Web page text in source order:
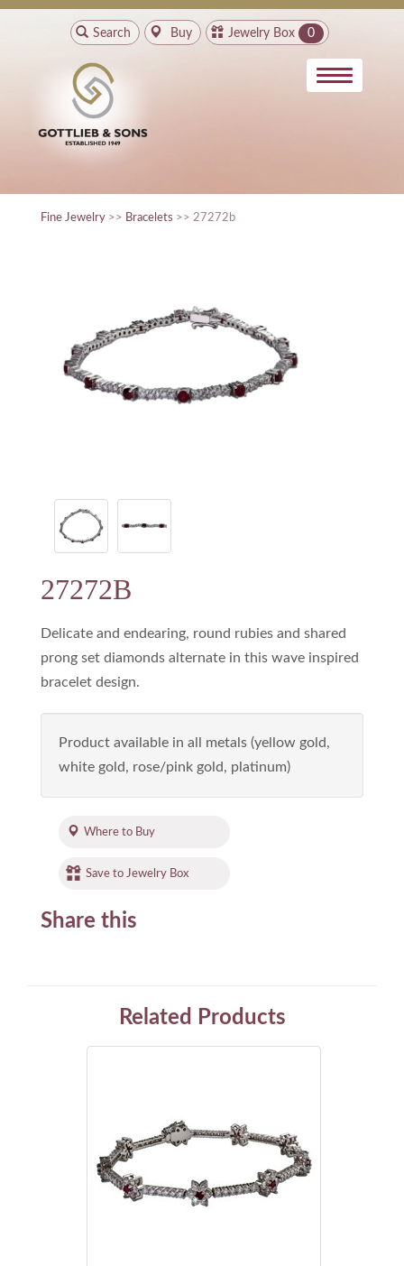
Search Buy Jewelry Box 0
Fine Jewelry >> Bracelets >> 27272b
27272B
Delicate and endearing, round rubies and shared
prong set diamonds alternate in this wave inspired
bracelet design.
Product available in all metals (yellow gold,
white gold, rose/pink gold, platinum)
Where to Buy
Save to Jewelry Box
Share this
Related Products